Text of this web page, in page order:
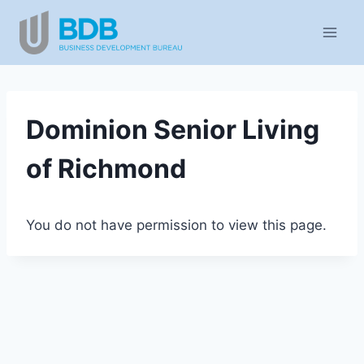
content
Dominion Senior Living
of Richmond
You do not have permission to view this page.